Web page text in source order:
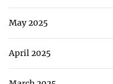
May 2025
April 2025